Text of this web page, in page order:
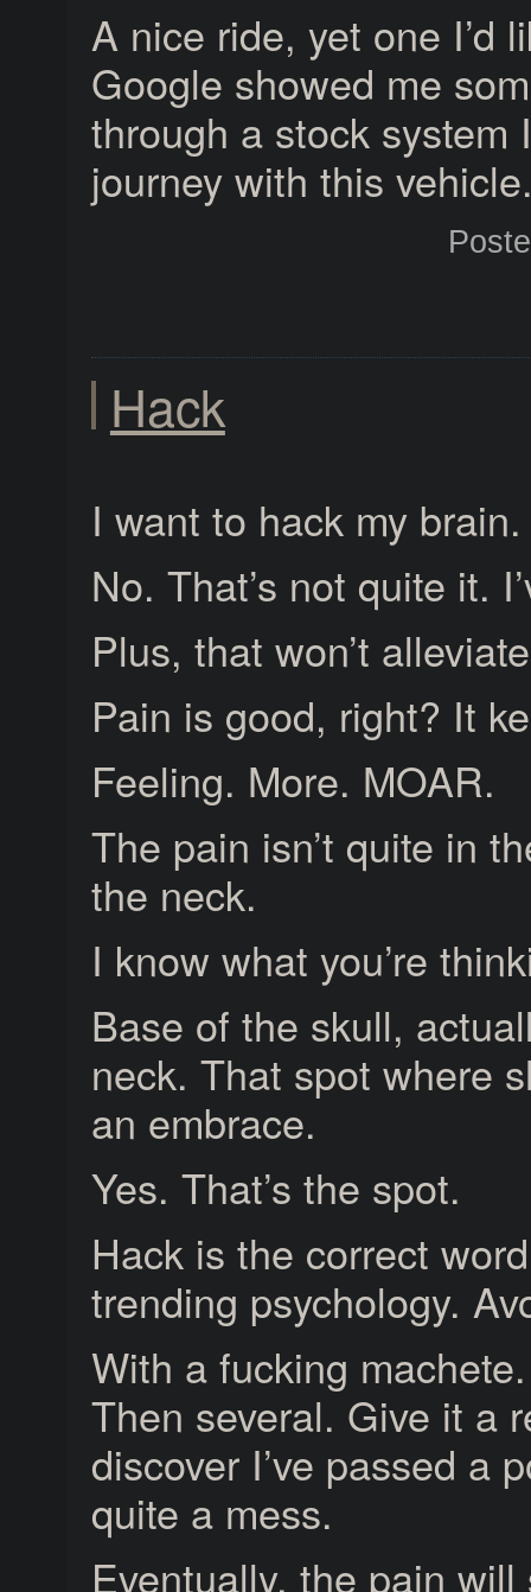
A nice ride, yet one I’d
Google showed me
through a stock system
journey with this
Hack
I want to hack my brain.
No. That’s not quite it.
Plus, that won’t
Pain is good, right? It
Feeling. More. MOAR.
The pain isn’t quite in
the neck.
I know what you’re
Base of the skull,
neck. That spot where
an embrace.
Yes. That’s the spot.
Hack is the correct
trending psychology.
With a fucking
Then several. Give it a
discover I’ve passed a
quite a mess.
Eventually, the pain will